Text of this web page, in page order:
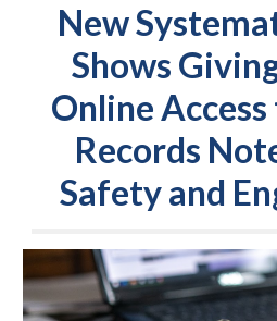
New
Shows
Online
Records
Safety and